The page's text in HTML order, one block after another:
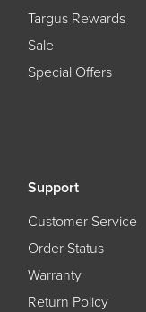
Targus Rewards
Sale
Special Offers
Support
Customer Service
Order Status
Warranty
Return Policy